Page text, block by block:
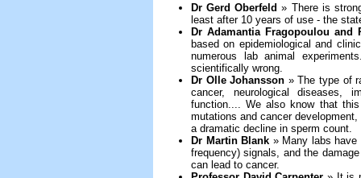
Dr Gerd Oberfeld » There is
least after 10 years of use - the
Dr Adamantia Fragopoulou and
based on epidemiological and
numerous lab animal
scientifically wrong.
Dr Olle Johansson » The type of
cancer, neurological diseases,
function.... We also know that
mutations and cancer
a dramatic decline in sperm count.
Dr Martin Blank » Many labs have
frequency) signals, and the
can lead to cancer.